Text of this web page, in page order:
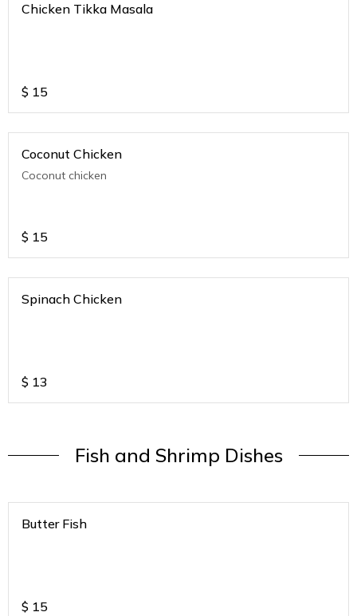
Chicken Tikka Masala
$ 15
Coconut Chicken
Coconut chicken
$ 15
Spinach Chicken
$ 13
Fish and Shrimp Dishes
Butter Fish
$ 15